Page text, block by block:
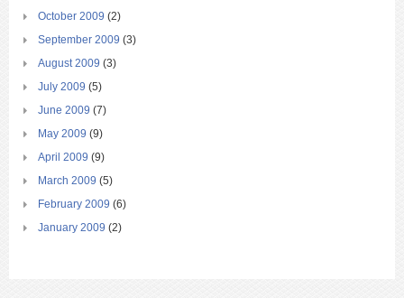
October 2009 (2)
September 2009 (3)
August 2009 (3)
July 2009 (5)
June 2009 (7)
May 2009 (9)
April 2009 (9)
March 2009 (5)
February 2009 (6)
January 2009 (2)